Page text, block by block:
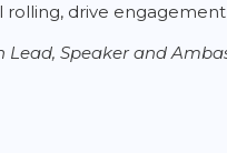
drive
Lead, Speaker and